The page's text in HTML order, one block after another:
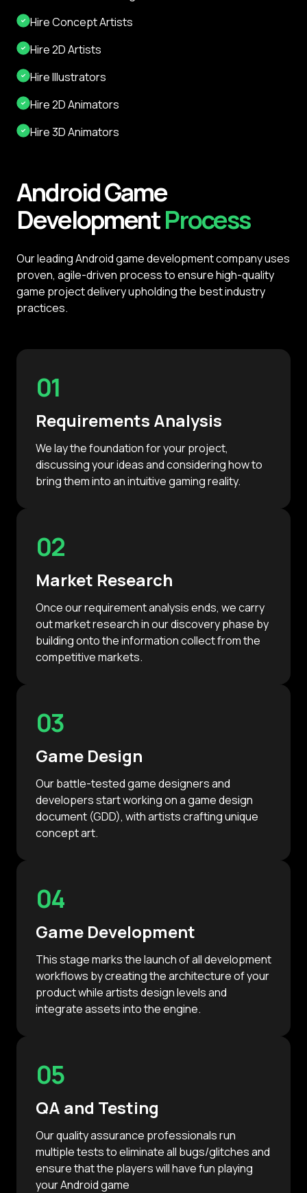
Hire Concept Artists
Hire 2D Artists
Hire Illustrators
Hire 2D Animators
Hire 3D Animators
AndroidGame
DevelopmentProcess
Our leading Android game development company uses
proven, agile-driven process to ensure high-quality
game project delivery upholding the best industry
practices.
01
Requirements Analysis
We lay the foundation for your project,
discussing your ideas and considering how to
bring them into an intuitive gaming reality.
02
Market Research
Once our requirement analysis ends, we carry
out market research in our discovery phase by
building onto the information collect from the
competitive markets.
03
Game Design
Our battle-tested game designers and
developers start working on a game design
document (GDD), with artists crafting unique
concept art.
04
Game Development
This stage marks the launch of all development
workflows by creating the architecture of your
product while artists design levels and
integrate assets into the engine.
05
QA and Testing
Our quality assurance professionals run
multiple tests to eliminate all bugs/glitches and
ensure that the players will have fun playing
your Android game